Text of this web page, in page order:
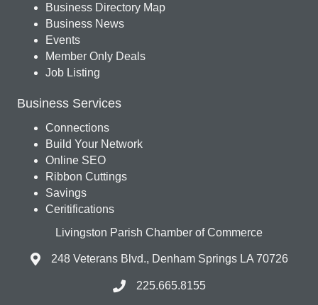
Business Directory Map
Business News
Events
Member Only Deals
Job Listing
Business Services
Connections
Build Your Network
Online SEO
Ribbon Cuttings
Savings
Ceritifications
Livingston Parish Chamber of Commerce
248 Veterans Blvd., Denham Springs LA 70726
225.665.8155